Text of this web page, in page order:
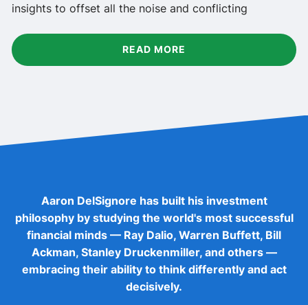
insights to offset all the noise and conflicting
READ MORE
Aaron DelSignore has built his investment
philosophy by studying the world's most successful
financial minds — Ray Dalio, Warren Buffett, Bill
Ackman, Stanley Druckenmiller, and others —
embracing their ability to think differently and act
decisively.